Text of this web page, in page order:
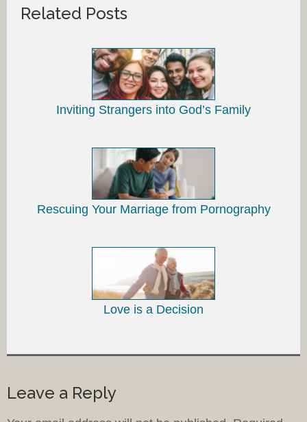
Related Posts
Inviting Strangers into God’s Family
Rescuing Your Marriage from Pornography
Love is a Decision
Leave a Reply